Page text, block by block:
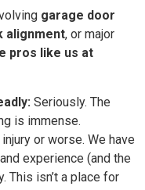
garage door
alignment, or major
pros like us at
Seriously. The
is immense.
or worse. We have
experience (and the
This isn’t a place for